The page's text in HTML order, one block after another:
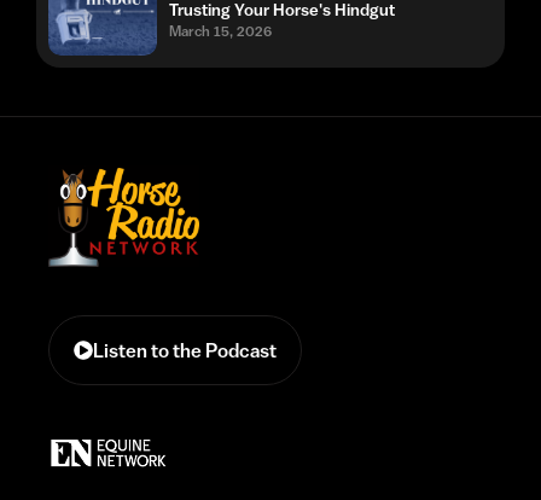
Trusting Your Horse's Hindgut
March 15, 2026
Listen to the Podcast